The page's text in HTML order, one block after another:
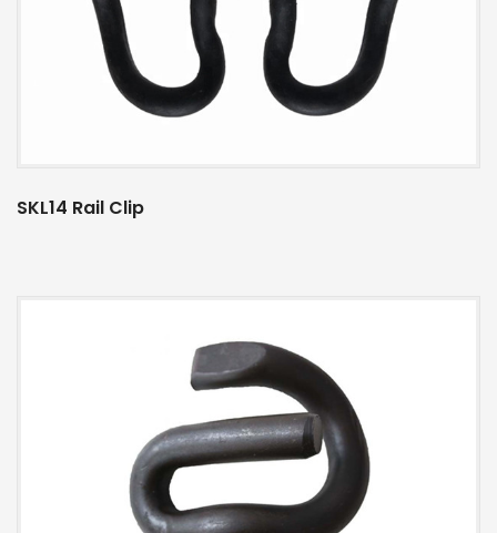
SKL14 Rail Clip